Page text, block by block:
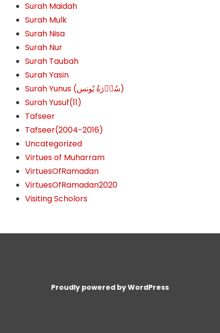
Surah Maidah
Surah Mulk
Surah Nisa
Surah Nur
Surah Taubah
Surah Yasin
Surah Yunus (سُوۡرَةُ یُونس)
Surah Yusuf(11)
Tafseer
Tafseer(2004-2016)
Uncategorized
Virtues of Muharram
VirtuesOfRamadan
VirtuesOfRamadan2020
Visiting Scholors
Proudly powered by WordPress